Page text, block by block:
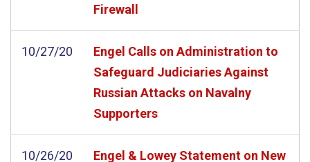
Firewall
10/27/20
Engel Calls on Administration to
Safeguard Judiciaries Against
Russian Attacks on Navalny
Supporters
10/26/20
Engel & Lowey Statement on New